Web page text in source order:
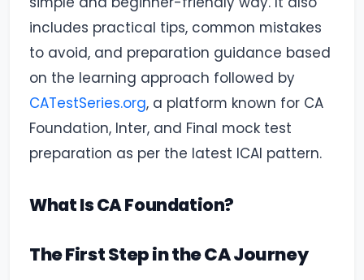
includes practical tips, common mistakes
to avoid, and preparation guidance based
on the learning approach followed by
CATestSeries.org, a platform known for CA
Foundation, Inter, and Final mock test
preparation as per the latest ICAI pattern.
What Is CA Foundation?
The First Step in the CA Journey